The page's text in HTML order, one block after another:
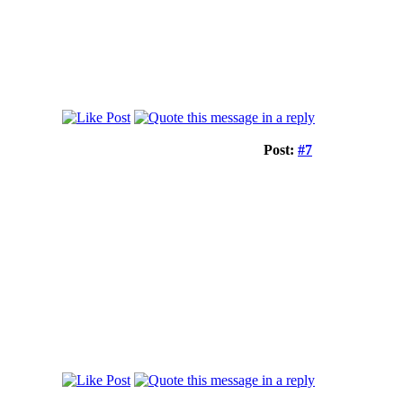
Post: #7